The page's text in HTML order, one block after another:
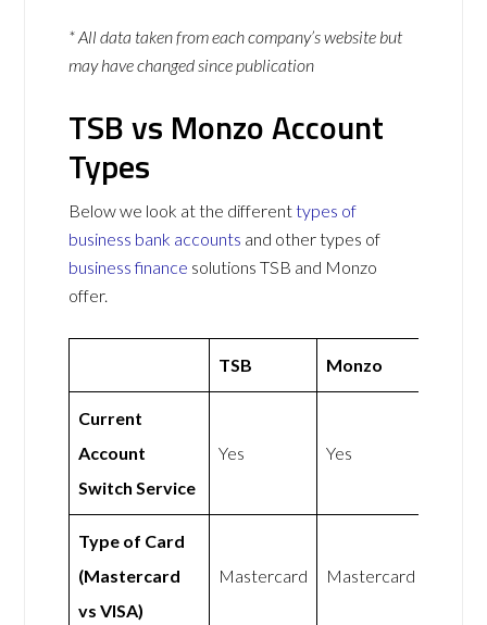
* All data taken from each company’s website but
may have changed since publication
TSB vs Monzo Account
Types
Below we look at the differenttypes of
business bank accounts and other types of
business finance solutions TSB and Monzo
offer.
TSB Monzo
Current
Account
Switch Service
Yes Yes
Type of Card
(Mastercard
vs VISA)
Mastercard Mastercard